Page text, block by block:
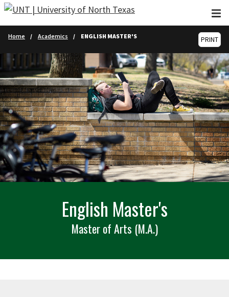
Skip to main content
Home Academics ENGLISH MASTER'S PRINT
English Master's
Master of Arts (M.A.)